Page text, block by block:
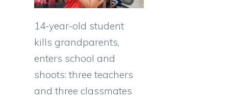
14-year-old student
kills grandparents,
enters school and
shoots: three teachers
and three classmates